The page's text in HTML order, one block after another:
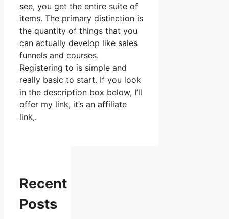
see, you get the entire suite of
items. The primary distinction is
the quantity of things that you
can actually develop like sales
funnels and courses.
Registering to is simple and
really basic to start. If you look
in the description box below, I’ll
offer my link, it’s an affiliate
link,.
Recent
Posts